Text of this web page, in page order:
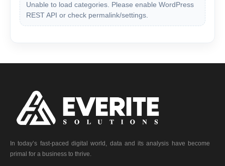
Unable to load categories. Please enable WordPress
REST API or check permalink/settings.
In today’s fast-paced digital world, data and its analysis have become
primal for a business to thrive.